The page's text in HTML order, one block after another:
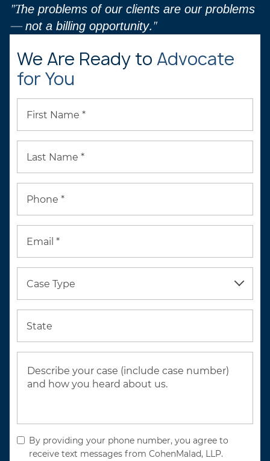
"The problems of our clients are our problems
— not a billing opportunity."
We Are Ready to Advocate
for You
First Name *
Last Name *
Phone *
Email *
Case Type
State
By providing your phone number, you agree to
receive text messages from CohenMalad, LLP.